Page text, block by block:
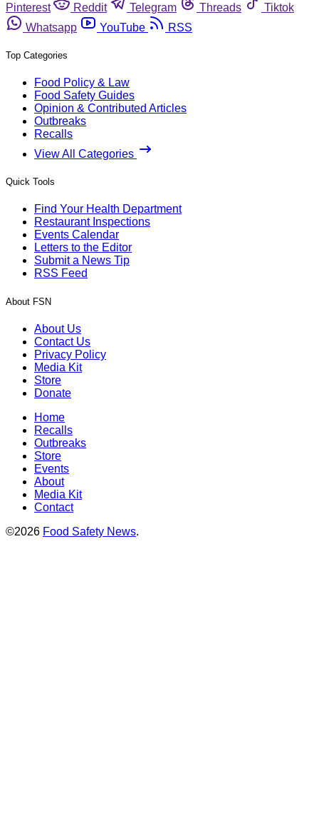
Pinterest
Reddit Telegram Threads
Tiktok
Whatsapp
YouTube RSS
Top Categories
Food Policy & Law
Food Safety Guides
Opinion & Contributed Articles
Outbreaks
Recalls
View All Categories
Quick Tools
Find Your Health Department
Restaurant Inspections
Events Calendar
Letters to the Editor
Submit a News Tip
RSS Feed
About FSN
About Us
Contact Us
Privacy Policy
Media Kit
Store
Donate
Home
Recalls
Outbreaks
Store
Events
About
Media Kit
Contact
©2026 Food Safety News.